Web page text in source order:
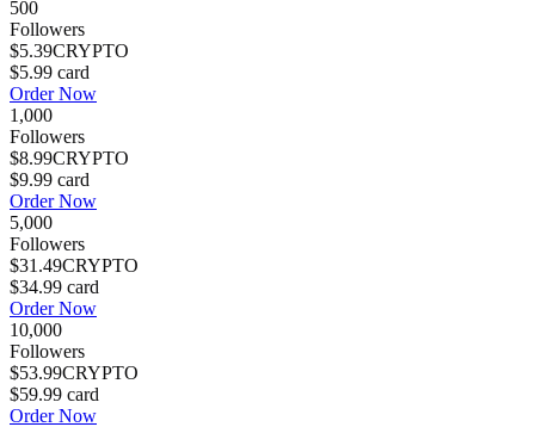
500
Followers
$5.39CRYPTO
$5.99 card
Order Now
1,000
Followers
$8.99CRYPTO
$9.99 card
Order Now
5,000
Followers
$31.49CRYPTO
$34.99 card
Order Now
10,000
Followers
$53.99CRYPTO
$59.99 card
Order Now